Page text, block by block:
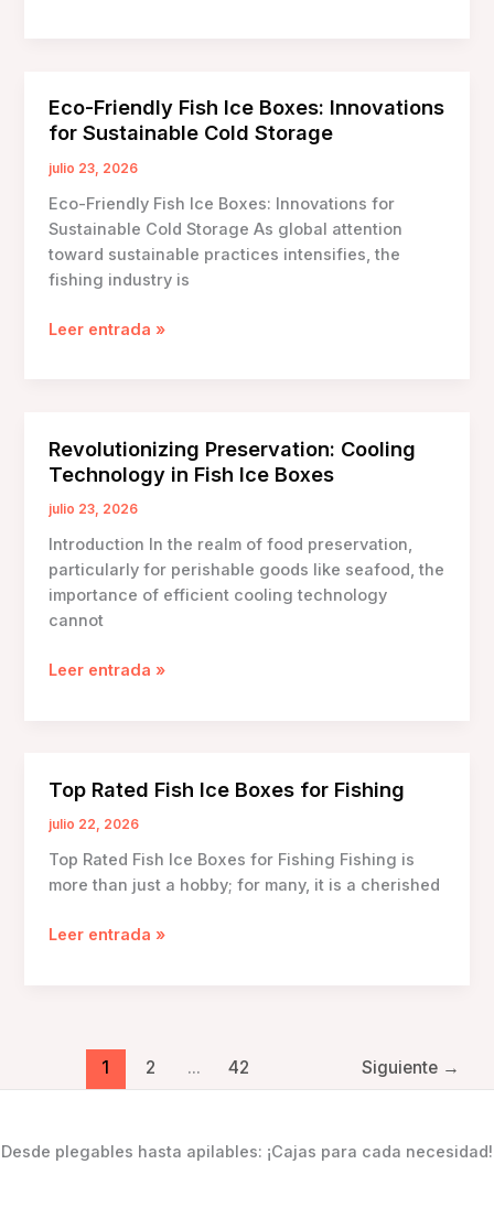
in
a
Fish
Box
Eco-Friendly Fish Ice Boxes: Innovations
for Sustainable Cold Storage
julio 23, 2026
Eco-Friendly Fish Ice Boxes: Innovations for
Sustainable Cold Storage As global attention
toward sustainable practices intensifies, the
fishing industry is
Eco-
Innovations
for
Sustainable
Storage
Leer entrada »
Revolutionizing Preservation: Cooling
Technology in Fish Ice Boxes
julio 23, 2026
Introduction In the realm of food preservation,
particularly for perishable goods like seafood, the
importance of efficient cooling technology
cannot
Revolutionizing
Fish
Ice
Leer entrada »
Top Rated Fish Ice Boxes for Fishing
julio 22, 2026
Top Rated Fish Ice Boxes for Fishing Fishing is
more than just a hobby; for many, it is a cherished
Top
Fishing
Leer entrada »
1 2 ... 42 Siguiente →
Desde plegables hasta apilables: ¡Cajas para cada necesidad!